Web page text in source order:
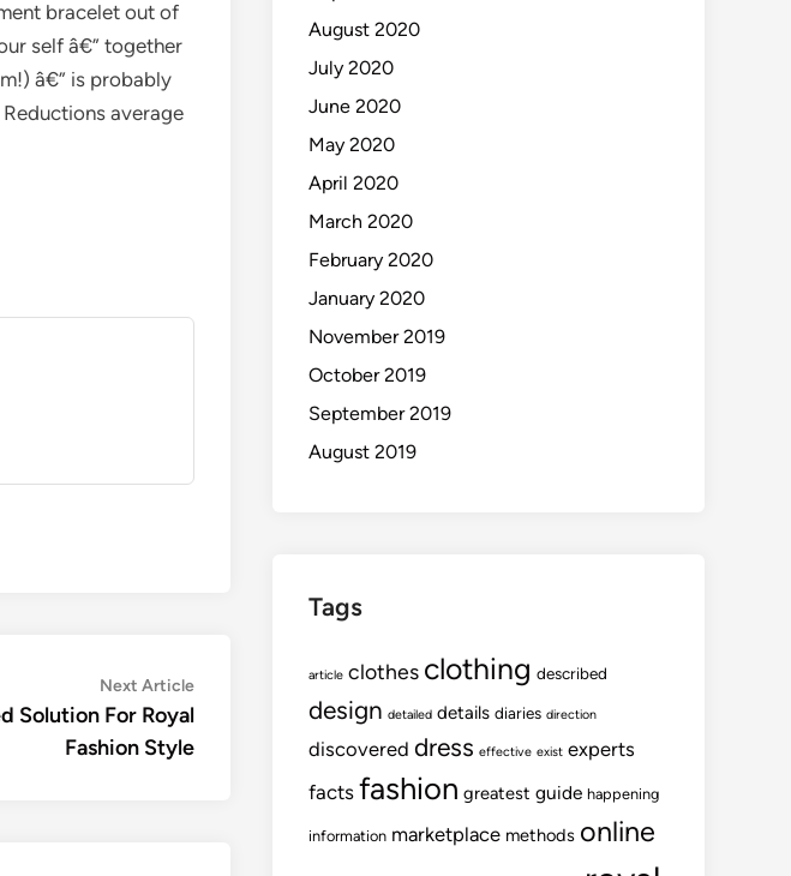
bracelet out of
self â€” together
â€” is probably
average
Next ArticleNext
article:
Solution For Royal
Fashion Style
August 2020
July 2020
June 2020
May 2020
April 2020
March 2020
February 2020
January 2020
November 2019
October 2019
September 2019
August 2019
Tags
article clothes clothing described
design detailed details diaries direction
discovered dress effective exist experts
facts fashion greatest guide happening
information marketplace methods online